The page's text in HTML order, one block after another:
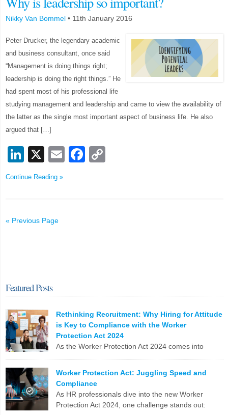
Nikky Van Bommel • 11th January 2016
Peter Drucker, the legendary academic
and business consultant, once said
“Management is doing things right;
leadership is doing the right things.” He
had spent most of his professional life
studying management and leadership and came to view the availability of
the latter as the single most important aspect of business life. He also
argued that […]
LinkedIn
X EmailFacebook
Continue Reading »
« Previous Page
Featured Posts
Rethinking Recruitment: Why Hiring for Attitude
is Key to Compliance with the Worker
Protection Act 2024
As the Worker Protection Act 2024 comes into
to reassess and enhance their recruitment strategies. While
compliance with new regulations is crucial, the focus shouldn’t
solely be on ticking boxes. Instead, it’s time to pivot towards a more
profound and transformative approach: hiring for attitude. The
Conventional Recruitment […]
Worker Protection Act: Juggling Speed and
Compliance
As HR professionals dive into the new Worker
Protection Act 2024, one challenge stands out: